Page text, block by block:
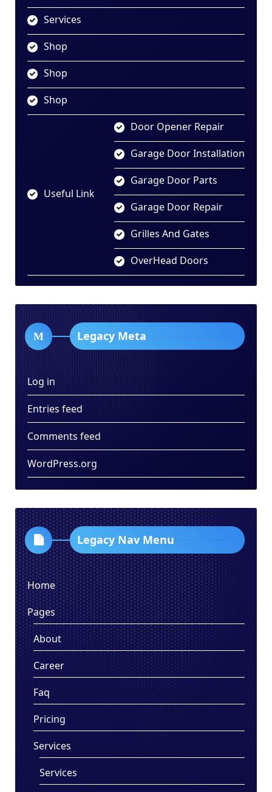
Services
Shop
Shop
Shop
Useful Link
Door Opener Repair
Garage Door Installation
Garage Door Parts
Garage Door Repair
Grilles And Gates
OverHead Doors
Legacy Meta
Log in
Entries feed
Comments feed
WordPress.org
Legacy Nav Menu
Home
Pages
About
Career
Faq
Pricing
Services
Services